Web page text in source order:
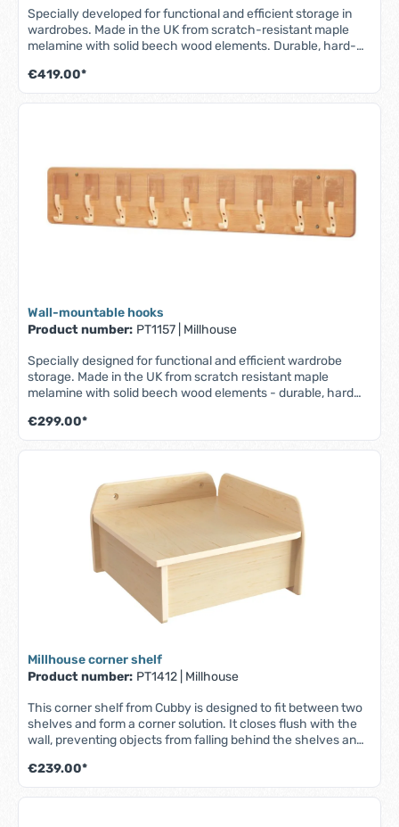
Specially developed for functional and efficient storage in
wardrobes. Made in the UK from scratch-resistant maple
melamine with solid beech wood elements. Durable, hard-
range - Robust and durable storage bench - For storing
shoes, bags and other personal items - Fully assembled -
€419.00*
Wall-mountable hooks
Product number: PT1157 Millhouse
Specially designed for functional and efficient wardrobe
storage. Made in the UK from scratch resistant maple
melamine with solid beech wood elements - durable, hard
range - Wall mounted shelf with 9 coat hooks - 9 easily
accessible, transparent compartments for name
1045 x D 54 x H 200 mm
€299.00*
Millhouse corner shelf
Product number: PT1412 Millhouse
This corner shelf from Cubby is designed to fit between two
shelves and form a corner solution. It closes flush with the
wall, preventing objects from falling behind the shelves and
and pre-school furniture. - Made from high quality maple
melamine - Easy to clean surfaces - Made in the UK - Fully
€239.00*